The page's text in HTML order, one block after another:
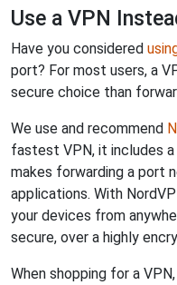
Use a VPN
Have you considered
port? For most users, a
secure choice than
We use and recommend
fastest VPN, it includes
makes forwarding a port
applications. With
your devices from
secure, over a highly
When shopping for a